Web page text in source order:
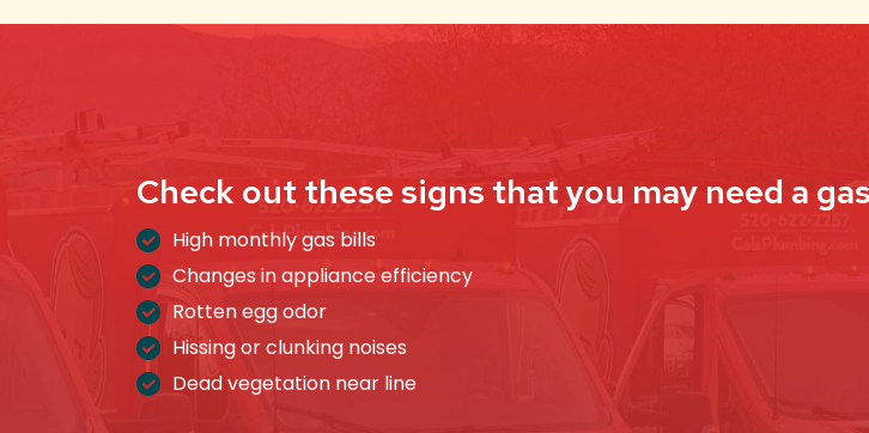
Check out these signs that you may need a
High monthly gas bills
Changes in appliance efficiency
Rotten egg odor
Hissing or clunking noises
Dead vegetation near line